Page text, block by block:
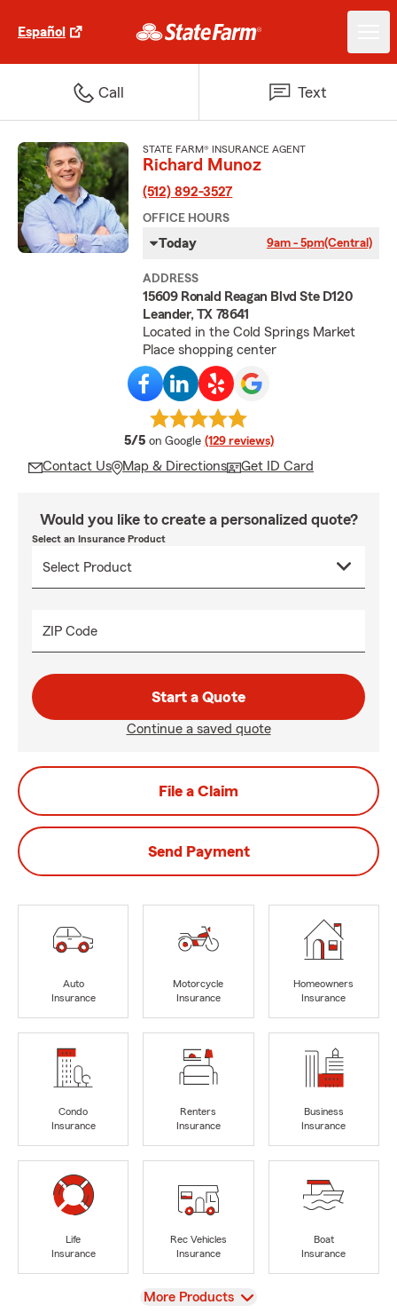
Español
Call Text
STATE FARM® INSURANCE AGENT
Richard Munoz
(512) 892-3527
OFFICE HOURS
Today 9am - 5pm(Central)
ADDRESS
15609 Ronald Reagan Blvd Ste D120
Leander, TX 78641
Located in the Cold Springs Market
Place shopping center
5/5 average rating
on Google (129 reviews)
Contact Us Map & Directions Get ID Card
Would you like to create a personalized quote?
Select an Insurance Product
ZIP Code
Start a Quote
Continue a saved quote
File a Claim
Send Payment
Auto
Insurance
Motorcycle
Insurance
Homeowners
Insurance
Condo
Insurance
Renters
Insurance
Business
Insurance
Life
Insurance
Rec Vehicles
Insurance
Boat
Insurance
View
More Products